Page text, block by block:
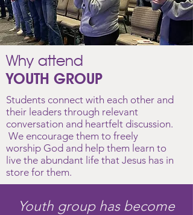
Why attend
YOUTH GROUP
Students connect with each other and
their leaders through relevant
conversation and heartfelt discussion.
We encourage them to freely
worship God and help them learn to
live the abundant life that Jesus has in
store for them.
Youth group has become